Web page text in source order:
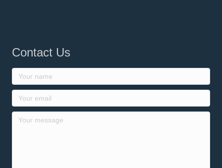
Contact Us